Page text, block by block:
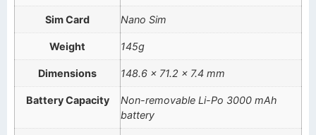
Sim Card Nano Sim
Weight 145g
Dimensions 148.6 x 71.2 x 7.4 mm
Battery Capacity
Non-removable Li-Po 3000 mAh
battery